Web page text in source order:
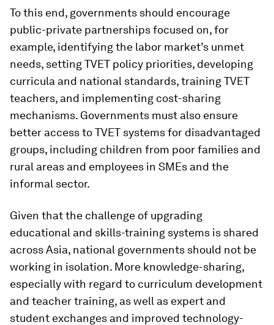
To this end, governments should encourage
public-private partnerships focused on, for
example, identifying the labor market’s unmet
needs, setting TVET policy priorities, developing
curricula and national standards, training TVET
teachers, and implementing cost-sharing
mechanisms. Governments must also ensure
better access to TVET systems for disadvantaged
groups, including children from poor families and
rural areas and employees in SMEs and the
informal sector.
Given that the challenge of upgrading
educational and skills-training systems is shared
across Asia, national governments should not be
working in isolation. More knowledge-sharing,
especially with regard to curriculum development
and teacher training, as well as expert and
student exchanges and improved technology-